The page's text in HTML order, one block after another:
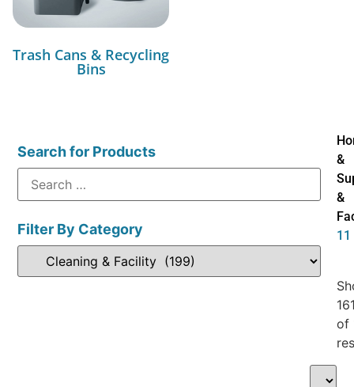
Trash Cans & Recycling
Bins
Search for Products
Filter By Category
&
&
11
of